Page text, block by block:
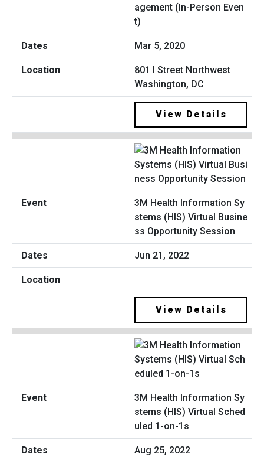
agement (In-Person Even
t)
Mar 5, 2020
801 I Street Northwest
Washington, DC
View Details
3M Health Information Sy
stems (HIS) Virtual Busine
ss Opportunity Session
Jun 21, 2022
View Details
3M Health Information Sy
stems (HIS) Virtual Sched
uled 1-on-1s
Aug 25, 2022